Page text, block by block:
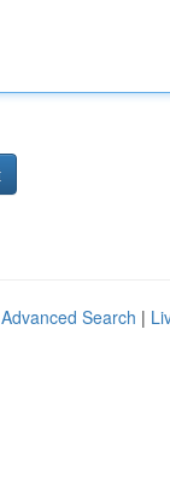
Advanced Search |